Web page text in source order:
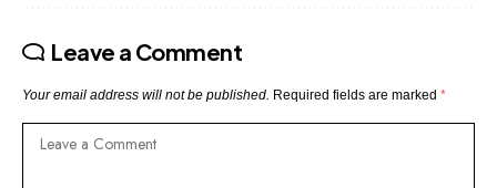
Leave a Comment
Your email address will not be published. Required fields are marked *